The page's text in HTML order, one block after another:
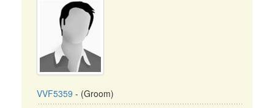
VVF5359 - (Groom)